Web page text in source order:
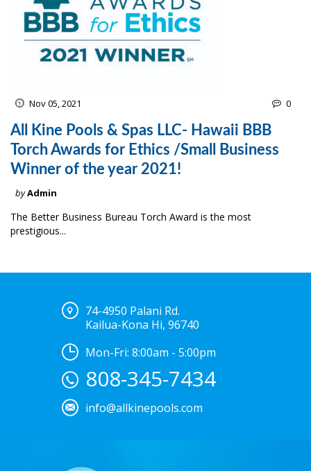
Nov 05, 2021 0
All Kine Pools & Spas LLC- Hawaii BBB
Torch Awards for Ethics /Small Business
Winner of the year 2021!
byAdmin
The Better Business Bureau Torch Award is the most
prestigious...
74-4950 Palani Rd.
Kailua-Kona Hi, 96740
Mon-Fri: 8:00am - 5:00pm
808-345-7434
info@allkinepools.com